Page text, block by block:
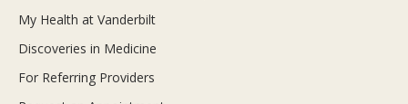
My Health at Vanderbilt
Discoveries in Medicine
For Referring Providers